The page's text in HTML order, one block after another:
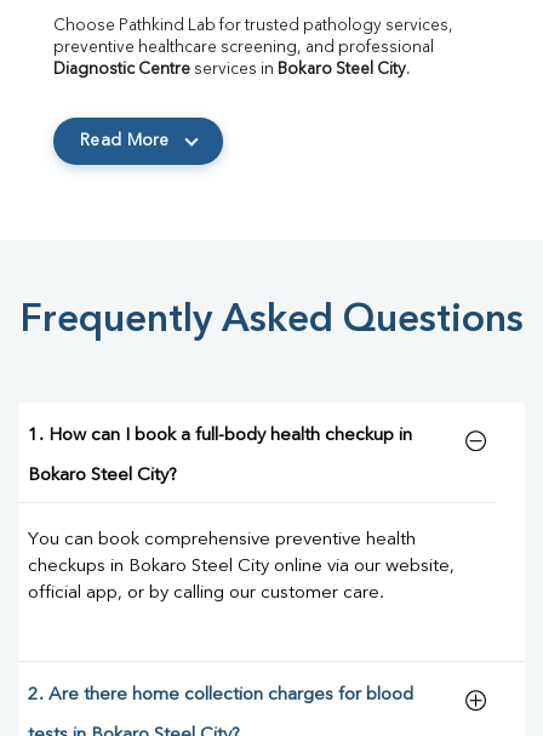
Choose Pathkind Lab for trusted pathology services,
Diagnostic Centre services in Bokaro Steel City.
Read More
Frequently Asked Questions
1. How can I book a full-body health checkup in
Bokaro Steel City?
You can book comprehensive preventive health
checkups in Bokaro Steel City online via our website,
official app, or by calling our customer care.
2. Are there home collection charges for blood